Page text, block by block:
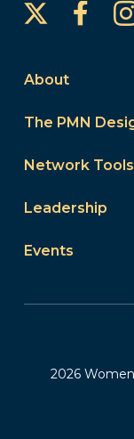
About
The PMN
Network Tools
Leadership
Events
2026